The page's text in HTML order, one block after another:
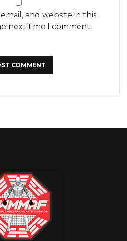
and website in this
next time I comment.